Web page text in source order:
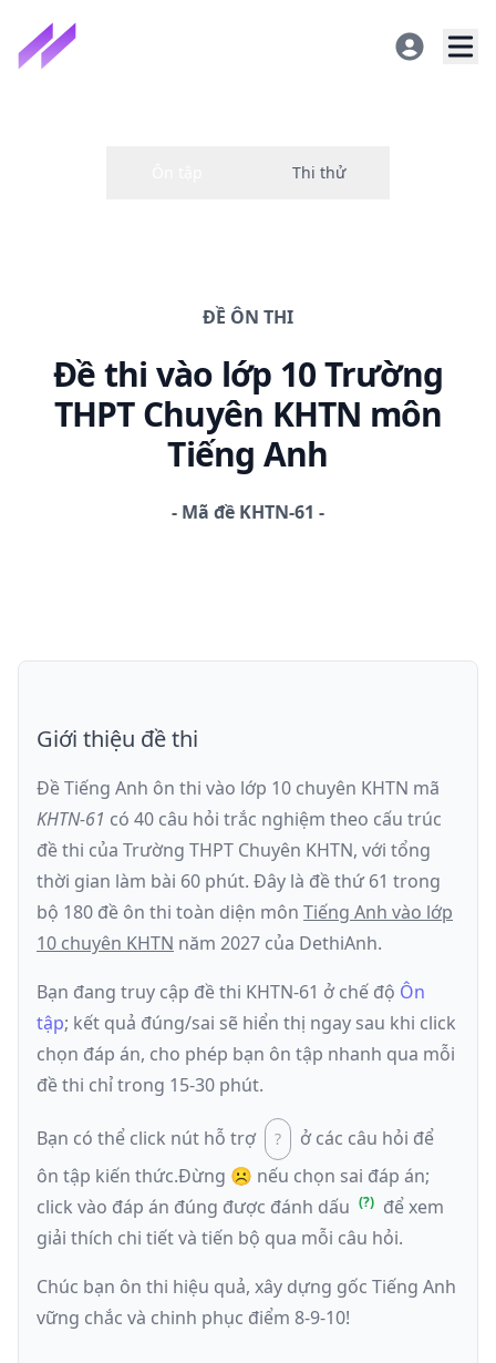
ĐỀ ÔN THI
Đề thi vào lớp 10 Trường
THPT Chuyên KHTN môn
Tiếng Anh
- Mã đề KHTN-61
Giới thiệu đề thi
Đề Tiếng Anh ôn thi vào lớp 10 chuyên KHTN mã
KHTN-61 có 40 câu hỏi trắc nghiệm theo cấu trúc
đề thi của Trường THPT Chuyên KHTN, với tổng
thời gian làm bài 60 phút. Đây là đềthứ 61 trong
bộ 180 đề ôn thi toàn diện môn Tiếng Anh vào lớp
10 chuyên KHTN năm 2027 của DethiAnh.
Bạn đang truy cập đề thi KHTN-61 ở chế độ Ôn
tập; kết quả đúng/sai sẽ hiển thị ngay sau khi click
chọn đáp án, cho phép bạn ôn tập nhanh qua mỗi
đề thi chỉ trong 15-30 phút.
Bạn có thể click nút hỗ trợ
ở các câu hỏi để
ôn tập kiến thức.Đừng ☹️ nếu chọn sai đáp án;
click vào đáp án đúng được đánh dấu
để xem
giải thích chi tiết và tiến bộ qua mỗi câu hỏi.
Chúc bạn ôn thi hiệu quả, xây dựng gốc Tiếng Anh
vững chắc và chinh phục điểm 8-9-10!